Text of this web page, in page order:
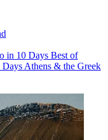
in 10 Days Best of
Days Athens & the Greek